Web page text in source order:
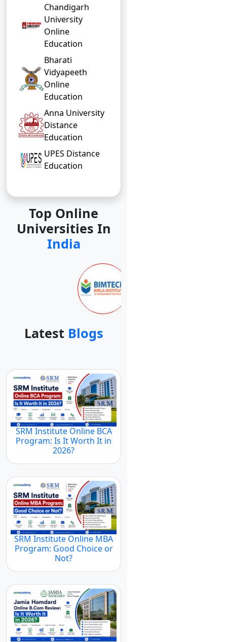
Chandigarh
University
Online
Education
Bharati
Vidyapeeth
Online
Education
Anna University
Distance
Education
UPES Distance
Education
Top Online
Universities In
India
Latest Blogs
SRM Institute Online BCA
Program: Is It Worth It in
2026?
SRM Institute Online MBA
Program: Good Choice or
Not?